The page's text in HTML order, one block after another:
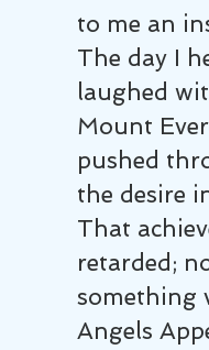
to me an
The day I
laughed
Mount
pushed
the desire
That
retarded;
something
Angels